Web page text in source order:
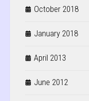
October 2018
January 2018
April 2013
June 2012